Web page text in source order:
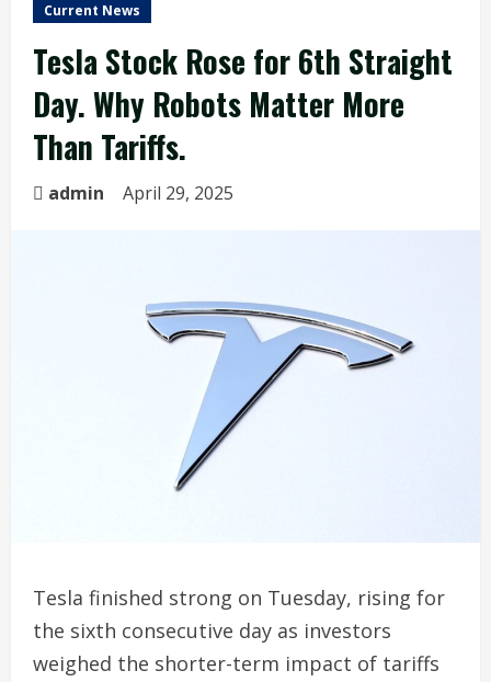
Current News
Tesla Stock Rose for 6th Straight
Day. Why Robots Matter More
Than Tariffs.
admin April 29, 2025
Tesla finished strong on Tuesday, rising for
the sixth consecutive day as investors
weighed the shorter-term impact of tariffs